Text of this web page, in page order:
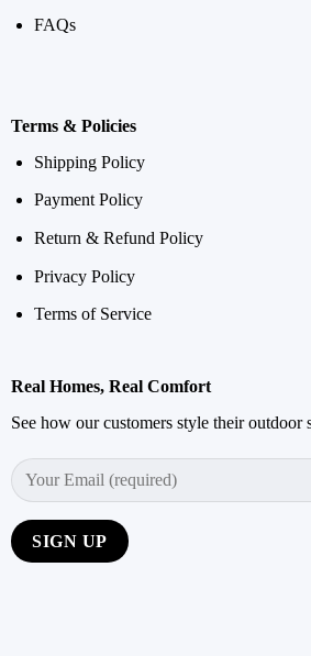
FAQs
Terms & Policies
Shipping Policy
Payment Policy
Return & Refund Policy
Privacy Policy
Terms of Service
Real Homes, Real Comfort
See how our customers style their outdoor